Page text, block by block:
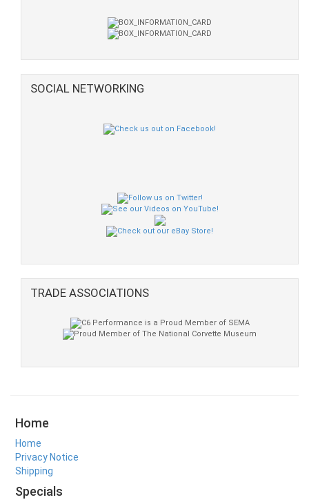
SOCIAL NETWORKING
TRADE ASSOCIATIONS
Home
Home
Privacy Notice
Shipping
Specials